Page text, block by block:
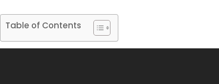
Table of Contents